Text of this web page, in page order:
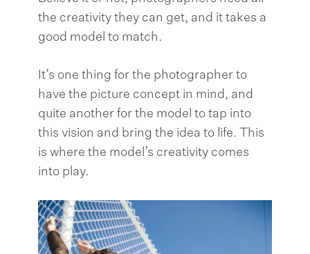
the creativity they can get, and it takes a
good model to match.
It’s one thing for the photographer to
have the picture concept in mind, and
quite another for the model to tap into
this vision and bring the idea to life. This
is where the model’s creativity comes
into play.